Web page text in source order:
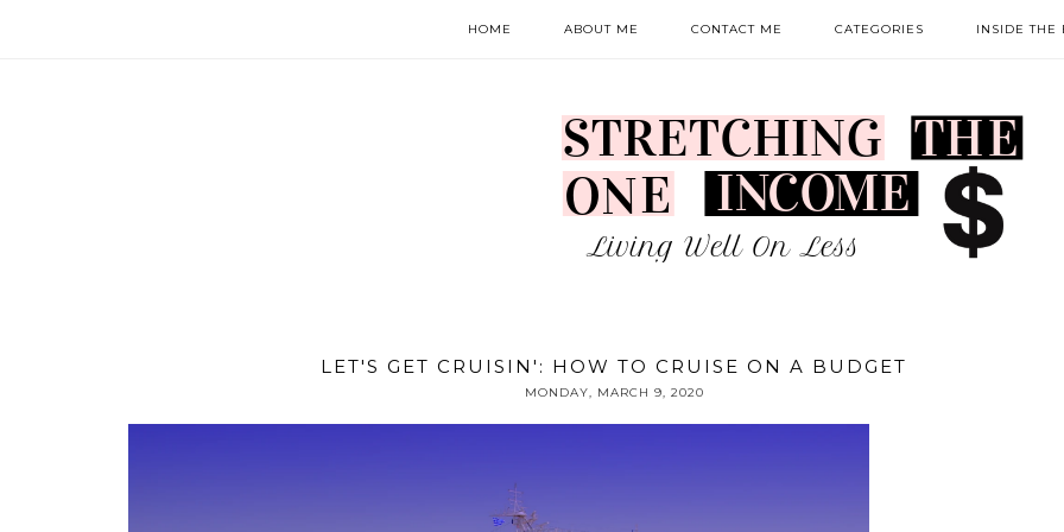
HOME ABOUT ME CONTACT ME CATEGORIES INSIDE THE
LET'S GET CRUISIN': HOW TO CRUISE ON A BUDGET
MONDAY, MARCH 9, 2020